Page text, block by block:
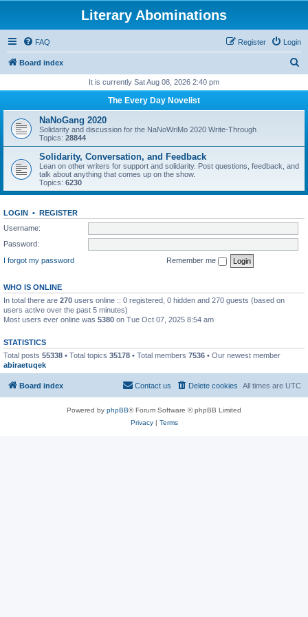
Literary Abominations
FAQ Login
Register
Board index
r
h
It is currently Sat Aug 08, 2026 2:40 pm
The Every Day Novelist
NaNoGang 2020
Solidarity and discussion for the NaNoWriMo 2020 Write-Through
Topics: 28844
Solidarity, Conversation, and Feedback
Lean on other writers for support and solidarity. Post questions, feedback, and
talk about anything that comes up on the show.
Topics: 6230
LOGIN • REGISTER
Username:
Password:
I forgot my password
Remember me
WHO IS ONLINE
In total there are 270 users online :: 0 registered, 0 hidden and 270 guests (based on
users active over the past 5 minutes)
Most users ever online was 5380 on Tue Oct 07, 2025 8:54 am
STATISTICS
Total posts 55338 • Total topics 35178 • Total members 7536 • Our newest member
abiraetuqek
Board index All times are UTC
Delete cookies
Contact us
Powered by phpBB® Forum Software © phpBB Limited
Privacy| Terms